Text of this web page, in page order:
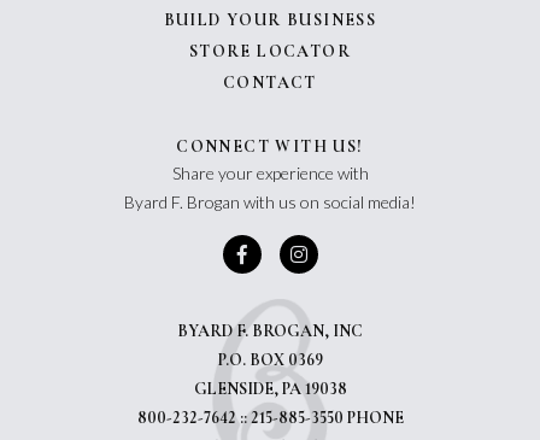
BUILD YOUR BUSINESS
STORE LOCATOR
CONTACT
CONNECT WITH US!
Share your experience with
Byard F. Brogan with us on social media!
BYARD F. BROGAN, INC
P.O. BOX 0369
GLENSIDE, PA 19038
800-232-7642 :: 215-885-3550 PHONE